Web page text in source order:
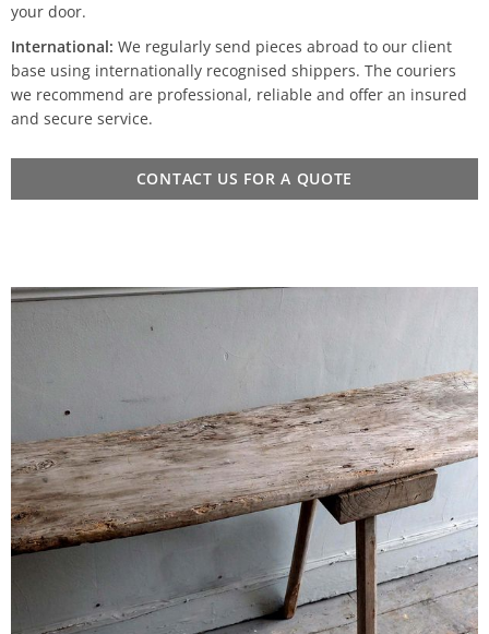
your door.
International: We regularly send pieces abroad to our client
base using internationally recognised shippers. The couriers
we recommend are professional, reliable and offer an insured
and secure service.
CONTACT US FOR A QUOTE